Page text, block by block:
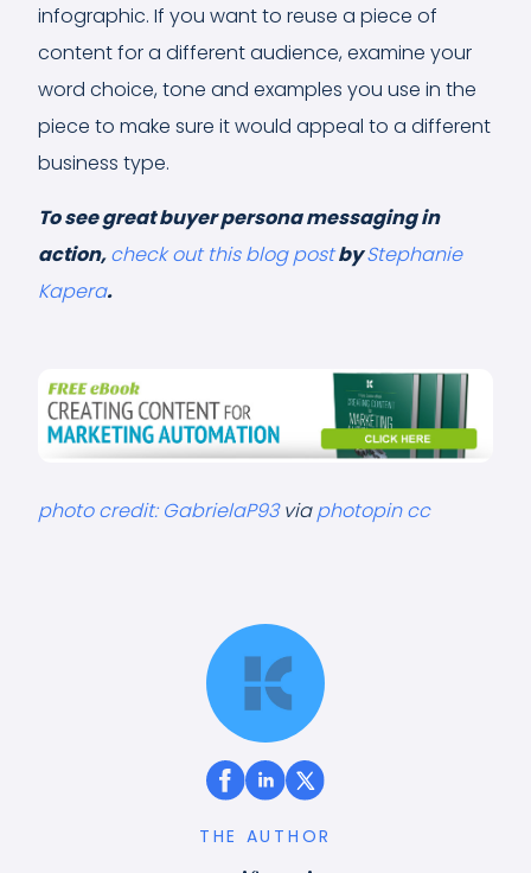
infographic. If you want to reuse a piece of
content for a different audience, examine your
word choice, tone and examples you use in the
piece to make sure it would appeal to a different
business type.
To see great buyer persona messaging in
action,check out this blog postbyStephanie
Kapera.
photo credit: GabrielaP93viaphotopin cc
THE AUTHOR